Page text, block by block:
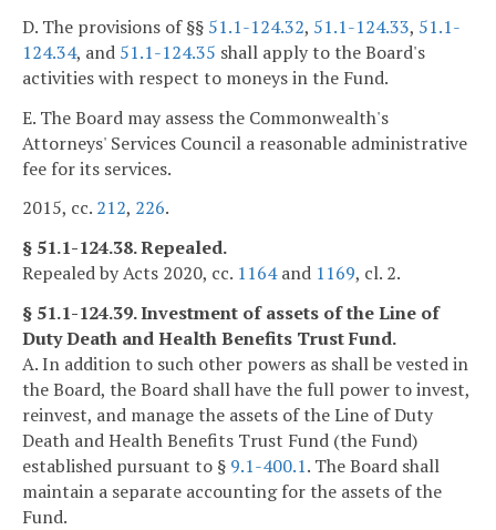
D. The provisions of §§ 51.1-124.32, 51.1-124.33, 51.1-
124.34, and 51.1-124.35 shall apply to the Board's
activities with respect to moneys in the Fund.
E. The Board may assess the Commonwealth's
Attorneys' Services Council a reasonable administrative
fee for its services.
2015, cc. 212, 226.
§ 51.1-124.38. Repealed.
Repealed by Acts 2020, cc. 1164and 1169, cl. 2.
§ 51.1-124.39. Investment of assets of the Line of
Duty Death and Health Benefits Trust Fund.
A. In addition to such other powers as shall be vested in
the Board, the Board shall have the full power to invest,
reinvest, and manage the assets of the Line of Duty
Death and Health Benefits Trust Fund (the Fund)
established pursuant to § 9.1-400.1. The Board shall
maintain a separate accounting for the assets of the
Fund.